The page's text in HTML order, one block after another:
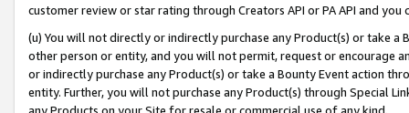
customer review or star rating through Creators API or PA API and
(u) You will not directly or indirectly purchase any Product(s) or take
other person or entity, and you will not permit, request or encourage
or indirectly purchase any Product(s) or take a Bounty Event action
entity. Further, you will not purchase any Product(s) through Special
any Products on your Site for resale or commercial use of any kind.